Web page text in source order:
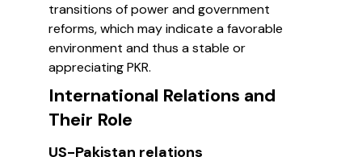
transitions of power and government
reforms, which may indicate a favorable
environment and thus a stable or
appreciating PKR.
International Relations and
Their Role
US-Pakistan relations